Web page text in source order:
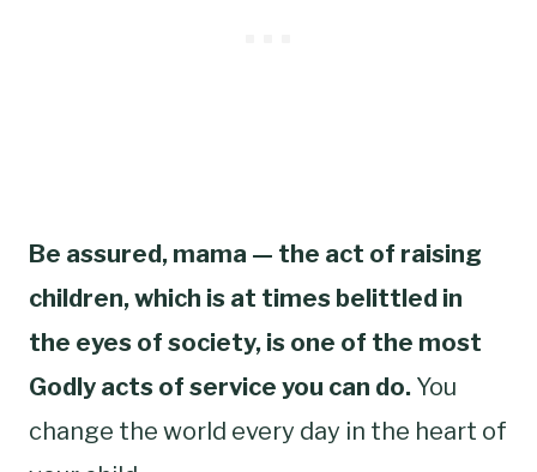
Be assured, mama — the act of raising
children, which is at times belittled in
the eyes of society, is one of the most
Godly acts of service you can do. You
change the world every day in the heart of